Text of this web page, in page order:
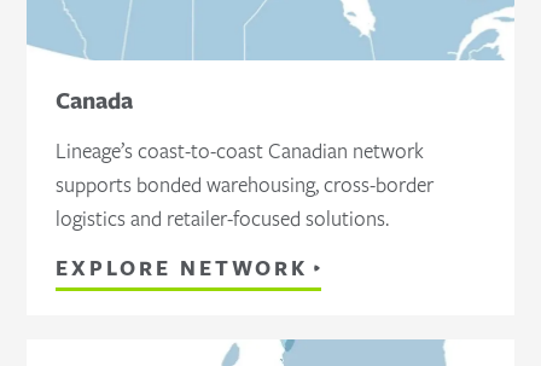
Canada
Lineage’s coast-to-coast Canadian network
supports bonded warehousing, cross-border
logistics and retailer-focused solutions.
EXPLORE NETWORK